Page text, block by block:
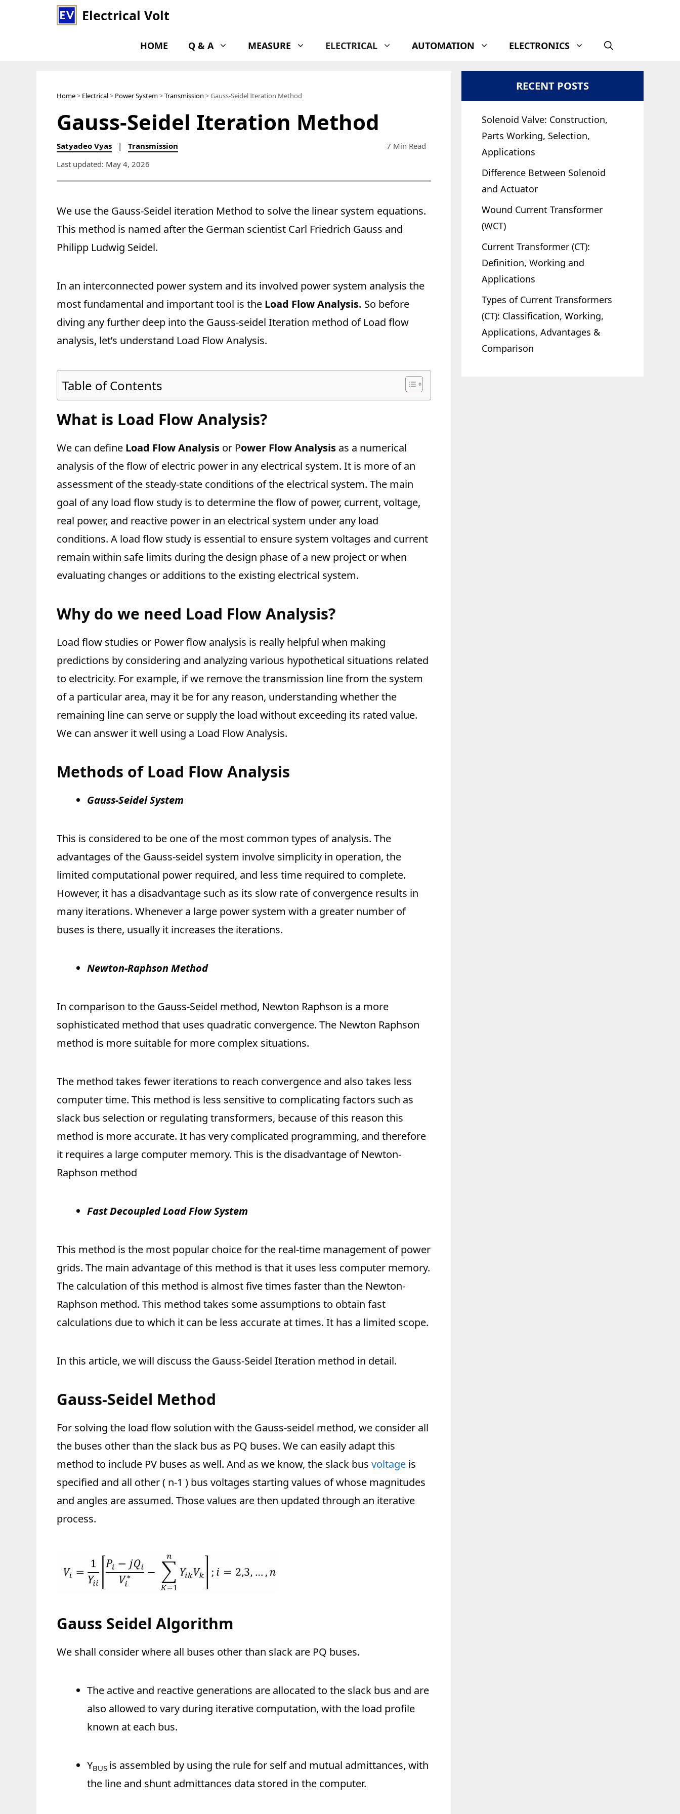
Electrical Volt
HOME Q & A MEASURE ELECTRICAL AUTOMATION ELECTRONICS
Home> Electrical> Power System>Transmission > Gauss-Seidel Iteration Method
Gauss-Seidel Iteration Method
Satyadeo Vyas | Transmission
7 Min Read
Last updated: May 4, 2026
We use the Gauss-Seidel iteration Method to solve the linear system equations.
This method is named after the German scientist Carl Friedrich Gauss and
Philipp Ludwig Seidel.
In an interconnected power system and its involved power system analysis the
most fundamental and important tool is the Load Flow Analysis. So before
diving any further deep into the Gauss-seidel Iteration method of Load flow
analysis, let’s understand Load Flow Analysis.
Table of Contents
What is Load Flow Analysis?
We can define Load Flow Analysis or Power Flow Analysis as a numerical
analysis of the flow of electric power in any electrical system. It is more of an
assessment of the steady-state conditions of the electrical system. The main
goal of any load flow study is to determine the flow of power, current, voltage,
real power, and reactive power in an electrical system under any load
conditions. A load flow study is essential to ensure system voltages and current
remain within safe limits during the design phase of a new project or when
evaluating changes or additions to the existing electrical system.
Why do we need Load Flow Analysis?
Load flow studies or Power flow analysis is really helpful when making
predictions by considering and analyzing various hypothetical situations related
to electricity. For example, if we remove the transmission line from the system
of a particular area, may it be for any reason, understanding whether the
remaining line can serve or supply the load without exceeding its rated value.
We can answer it well using a Load Flow Analysis.
Methods of Load Flow Analysis
Gauss-Seidel System
This is considered to be one of the most common types of analysis. The
advantages of the Gauss-seidel system involve simplicity in operation, the
limited computational power required, and less time required to complete.
However, it has a disadvantage such as its slow rate of convergence results in
many iterations. Whenever a large power system with a greater number of
buses is there, usually it increases the iterations.
Newton-Raphson Method
In comparison to the Gauss-Seidel method, Newton Raphson is a more
sophisticated method that uses quadratic convergence. The Newton Raphson
method is more suitable for more complex situations.
The method takes fewer iterations to reach convergence and also takes less
computer time. This method is less sensitive to complicating factors such as
slack bus selection or regulating transformers, because of this reason this
method is more accurate. It has very complicated programming, and therefore
it requires a large computer memory. This is the disadvantage of Newton-
Raphson method
Fast Decoupled Load Flow System
This method is the most popular choice for the real-time management of power
grids. The main advantage of this method is that it uses less computer memory.
The calculation of this method is almost five times faster than the Newton-
Raphson method. This method takes some assumptions to obtain fast
calculations due to which it can be less accurate at times. It has a limited scope.
In this article, we will discuss the Gauss-Seidel Iteration method in detail.
Gauss-Seidel Method
For solving the load flow solution with the Gauss-seidel method, we consider all
the buses other than the slack bus as PQ buses. We can easily adapt this
method to include PV buses as well. And as we know, the slack bus voltage is
specified and all other ( n-1 ) bus voltages starting values of whose magnitudes
and angles are assumed. Those values are then updated through an iterative
process.
Gauss Seidel Algorithm
We shall consider where all buses other than slack are PQ buses.
The active and reactive generations are allocated to the slack bus and are
also allowed to vary during iterative computation, with the load profile
known at each bus.
YBUS is assembled by using the rule for self and mutual admittances, with
the line and shunt admittances data stored in the computer.
RECENT POSTS
Solenoid Valve: Construction,
Parts Working, Selection,
Applications
Difference Between Solenoid
and Actuator
Wound Current Transformer
(WCT)
Current Transformer (CT):
Definition, Working and
Applications
Types of Current Transformers
(CT): Classification, Working,
Applications, Advantages &
Comparison